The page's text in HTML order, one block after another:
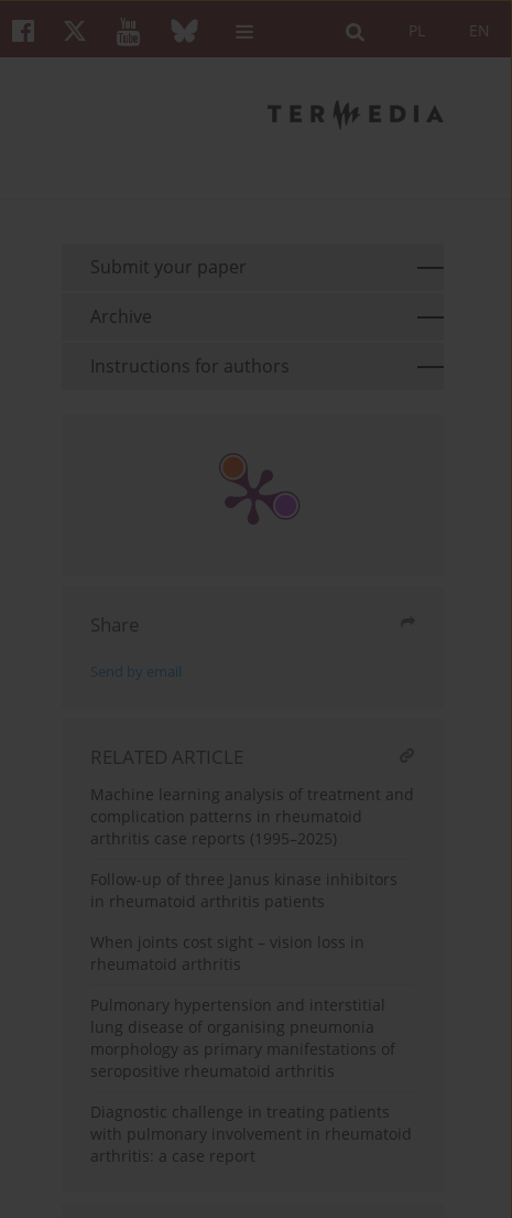
EN
PL
Submit your paper
Archive
Instructions for authors
Share
Send by email
RELATED ARTICLE
Machine learning analysis of treatment and
complication patterns in rheumatoid
arthritis case reports (1995–2025)
Follow-up of three Janus kinase inhibitors
in rheumatoid arthritis patients
When joints cost sight – vision loss in
rheumatoid arthritis
Pulmonary hypertension and interstitial
lung disease of organising pneumonia
morphology as primary manifestations of
seropositive rheumatoid arthritis
Diagnostic challenge in treating patients
with pulmonary involvement in rheumatoid
arthritis: a case report